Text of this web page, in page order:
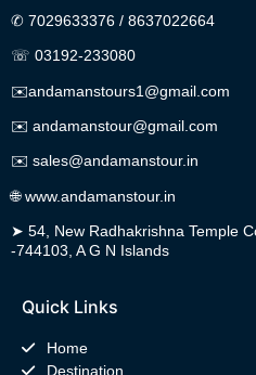
✆ 7029633376 / 8637022664
☏ 03192-233080
✉️andamanstours1@gmail.com
✉️ andamanstour@gmail.com
✉️ sales@andamanstour.in
🌐www.andamanstour.in
➤ 54, New Radhakrishna Temple
-744103, A G N Islands
Quick Links
Home
Destination